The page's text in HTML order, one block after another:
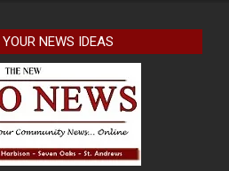
NEWS IDEAS